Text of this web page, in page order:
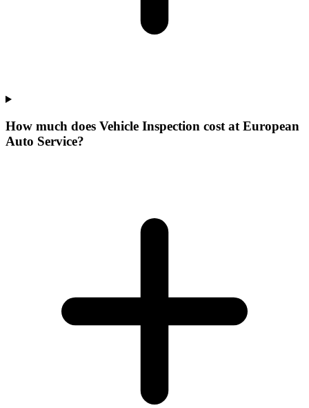
How much does Vehicle Inspection cost at European
Auto Service?